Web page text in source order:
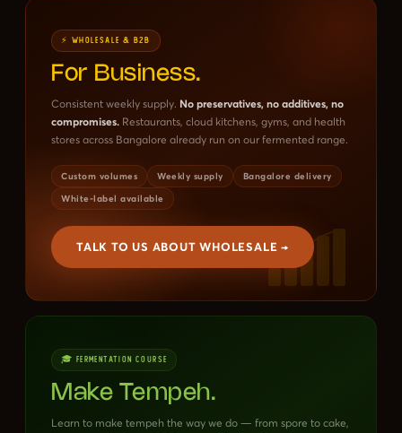
⚡ WHOLESALE & B2B
For Business.
Consistent weekly supply. No preservatives, no additives, no
compromises. Restaurants, cloud kitchens, gyms, and health
stores across Bangalore already run on our fermented range.
Custom volumes Weekly supply
Bangalore delivery
White-label available
TALK TO US ABOUT WHOLESALE →
🎓 FERMENTATION COURSE
Make Tempeh.
Learn to make tempeh the way we do — from spore to cake,